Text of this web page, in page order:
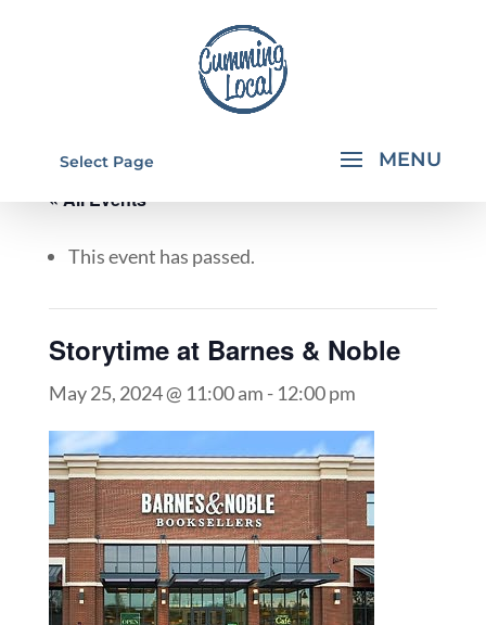
Select Page
« All Events
This event has passed.
Storytime at Barnes & Noble
May 25, 2024 @ 11:00 am - 12:00 pm